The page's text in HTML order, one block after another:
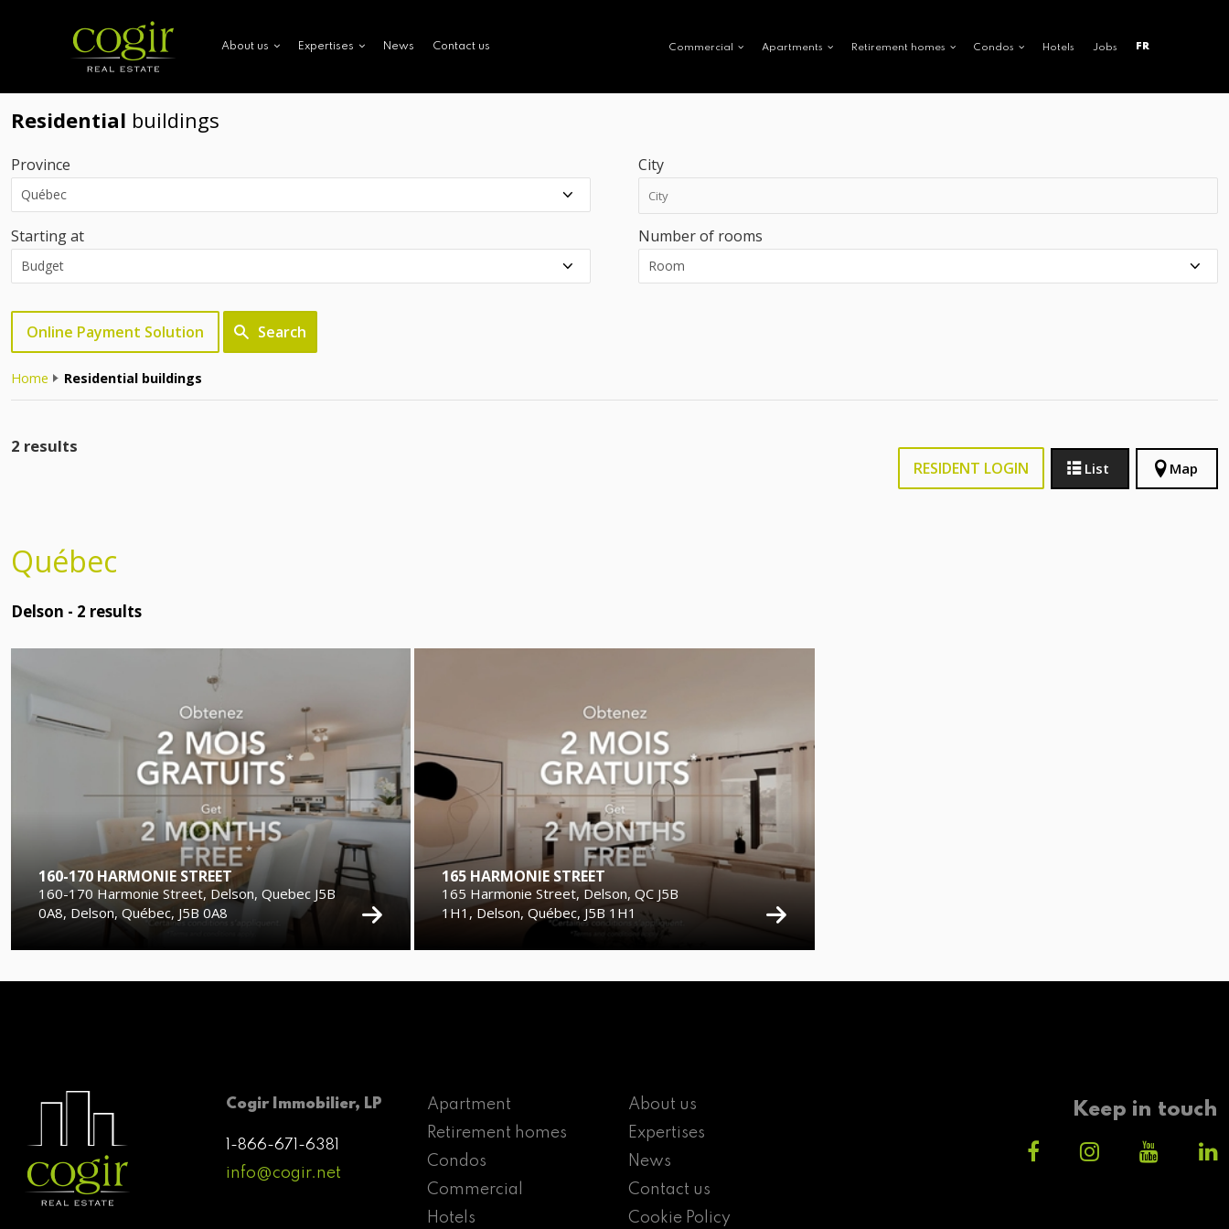
About us Expertises News Contact us Commercial Apartments Retirement homes Condos Hotels Jobs FR
Residential buildings
Province City
Starting at Number of rooms
Online Payment Solution Search
Home Residential buildings
2 results
RESIDENT LOGIN List Map
Québec
Delson - 2 results
160-170 HARMONIE STREET
160-170 Harmonie Street, Delson, Quebec J5B
0A8, Delson, Québec, J5B 0A8
165 HARMONIE STREET
165 Harmonie Street, Delson, QC J5B
1H1, Delson, Québec, J5B 1H1
Cogir Immobilier, LP
1-866-671-6381
info@cogir.net
Apartment
Retirement homes
Condos
Commercial
Hotels
About us
Expertises
News
Contact us
Cookie Policy
Keep in touch